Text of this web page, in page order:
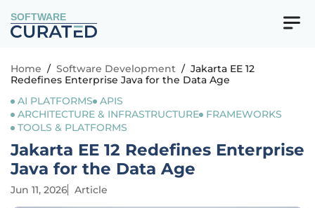
SOFTWARE
Home / Software Development / Jakarta EE 12
Redefines Enterprise Java for the Data Age
AI PLATFORMS
APIS
ARCHITECTURE & INFRASTRUCTURE
FRAMEWORKS
TOOLS & PLATFORMS
Jakarta EE 12 Redefines Enterprise
Java for the Data Age
Jun 11, 2026 Article